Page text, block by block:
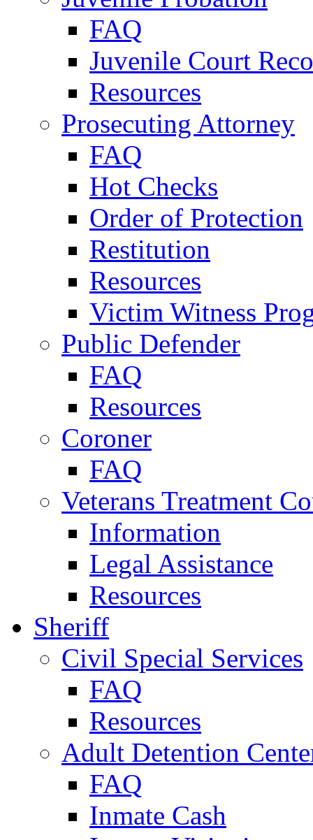
FAQ
Juvenile Court
Resources
Prosecuting Attorney
FAQ
Hot Checks
Order of Protection
Restitution
Resources
Victim Witness
Public Defender
FAQ
Resources
Coroner
FAQ
Veterans Treatment
Information
Legal Assistance
Resources
Sheriff
Civil Special Services
FAQ
Resources
Adult Detention
FAQ
Inmate Cash